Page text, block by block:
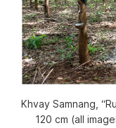
Khvay Samnang,
120 cm (all